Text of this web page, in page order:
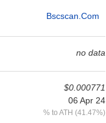
Bscscan.com
no data
$0.000771
06 Apr 24
% to ATH (41.47%)